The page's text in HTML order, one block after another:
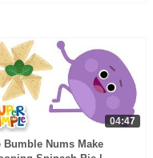
04:47
Bumble Nums Make